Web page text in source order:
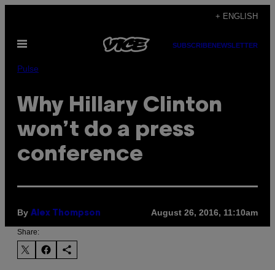
content
+ ENGLISH
Open
SUBSCRIBENEWSLETTER
Pulse
Why Hillary Clinton
won’t do a press
conference
By Alex Thompson August 26, 2016, 11:10am
Share: